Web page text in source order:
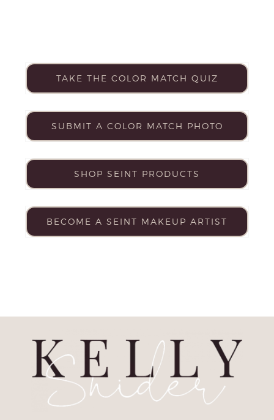
TAKE THE COLOR MATCH QUIZ
SUBMIT A COLOR MATCH PHOTO
SHOP SEINT PRODUCTS
BECOME A SEINT MAKEUP ARTIST